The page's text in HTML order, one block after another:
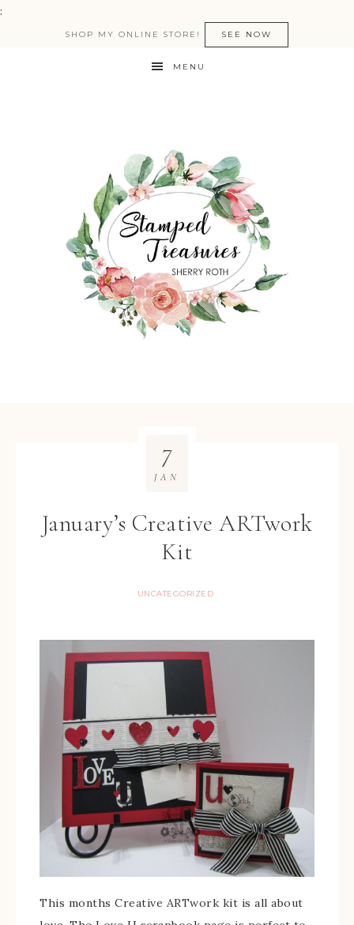
:
SHOP MY ONLINE STORE! SEE NOW
MENU
January’s Creative ARTwork
Kit
UNCATEGORIZED
7
JAN
This months Creative ARTwork kit is all about